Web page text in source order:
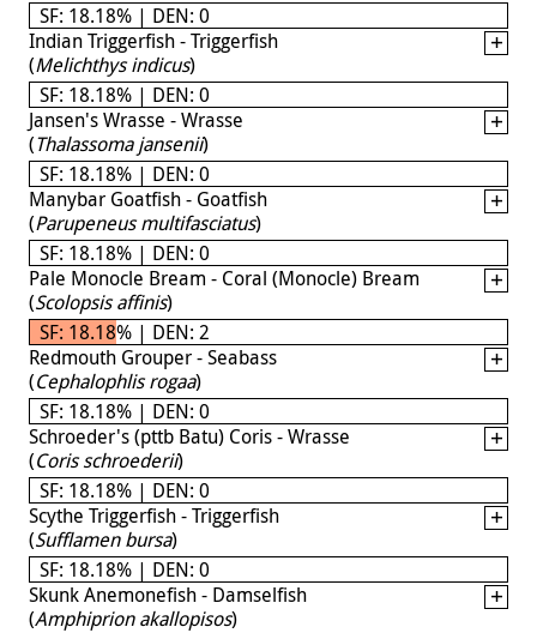
SF: 18.18% | DEN: 0
Indian Triggerfish - Triggerfish
(Melichthys indicus)
SF: 18.18% | DEN: 0
Jansen's Wrasse - Wrasse
(Thalassoma jansenii)
SF: 18.18% | DEN: 0
Manybar Goatfish - Goatfish
(Parupeneus multifasciatus)
SF: 18.18% | DEN: 0
Pale Monocle Bream - Coral (Monocle) Bream
(Scolopsis affinis)
SF: 18.18% | DEN: 2
Redmouth Grouper - Seabass
(Cephalophlis rogaa)
SF: 18.18% | DEN: 0
Schroeder's (pttb Batu) Coris - Wrasse
(Coris schroederii)
SF: 18.18% | DEN: 0
Scythe Triggerfish - Triggerfish
(Sufflamen bursa)
SF: 18.18% | DEN: 0
Skunk Anemonefish - Damselfish
(Amphiprion akallopisos)